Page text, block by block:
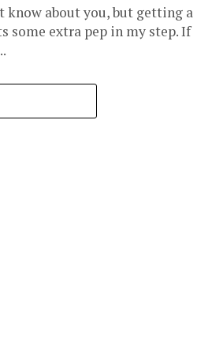
know about you, but getting a
some extra pep in my step. If